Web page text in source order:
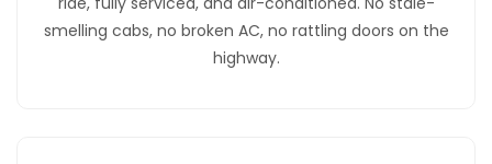
smelling cabs, no broken AC, no rattling doors on the
highway.